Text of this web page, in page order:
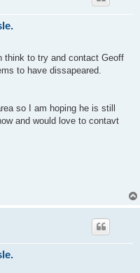
think to try and contact Geoff
to have dissapeared.
so I am hoping he is still
and would love to contavt